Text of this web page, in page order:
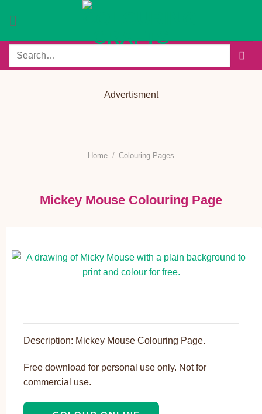
Search
Advertisment
Home / Colouring Pages
Mickey Mouse Colouring Page
Description: Mickey Mouse Colouring Page.
Free download for personal use only. Not for
commercial use.